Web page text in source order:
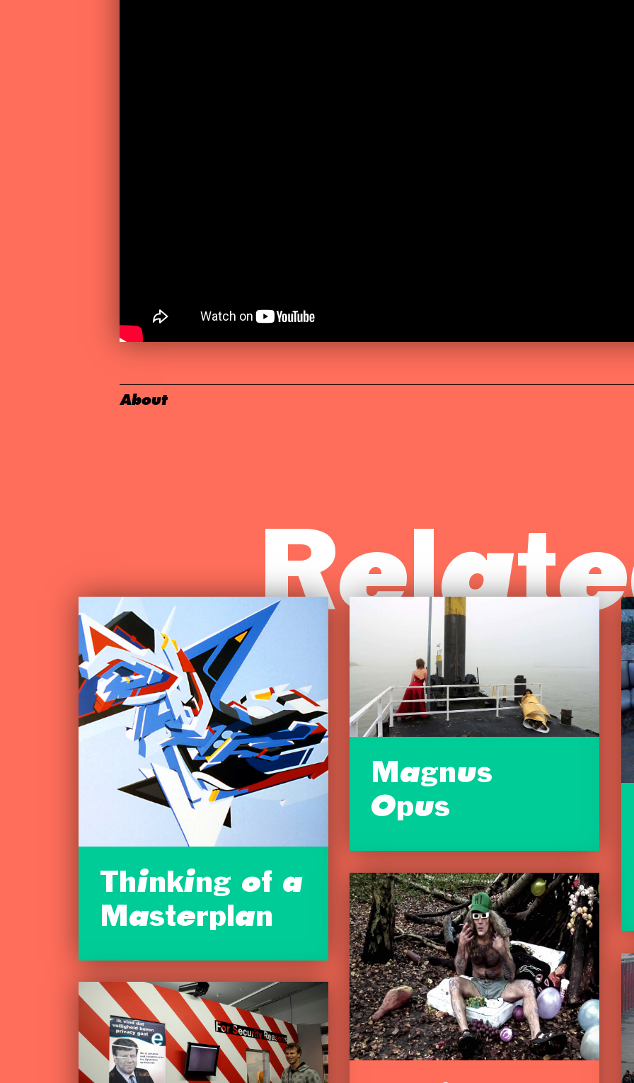
About
Thinking of a
Masterplan
Magnus
Opus